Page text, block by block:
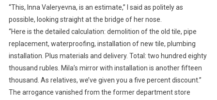
“This, Inna Valeryevna, is an estimate,” I said as politely as
possible, looking straight at the bridge of her nose.
“Here is the detailed calculation: demolition of the old tile, pipe
replacement, waterproofing, installation of new tile, plumbing
installation. Plus materials and delivery. Total: two hundred eighty
thousand rubles. Mila’s mirror with installation is another fifteen
thousand. As relatives, we’ve given you a five percent discount.”
The arrogance vanished from the former department store